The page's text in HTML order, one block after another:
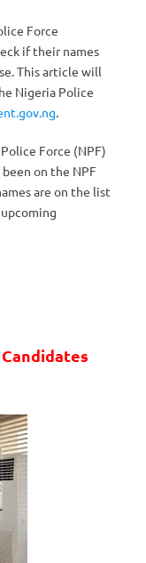
Force
if their names
This article will
Nigeria Police
.
Force (NPF)
on the NPF
are on the list